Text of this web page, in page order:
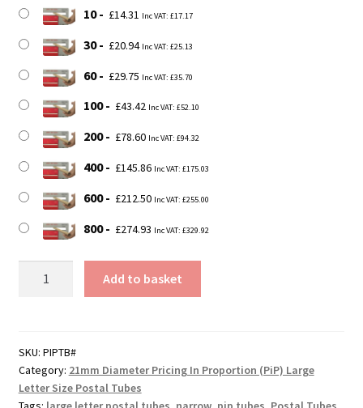
10 £14.31 Inc VAT: £17.17
30 £20.94 Inc VAT: £25.13
60 £29.75 Inc VAT: £35.70
100 £43.42 Inc VAT: £52.10
200 £78.60 Inc VAT: £94.32
400 £145.86 Inc VAT: £175.03
600 £212.50 Inc VAT: £255.00
800 £274.93 Inc VAT: £329.92
DEFENDA
Pricing
In
Add to basket
SKU: PIPTB#
Category: 21mm Diameter Pricing In Proportion (PiP) Large
Letter Size Postal Tubes